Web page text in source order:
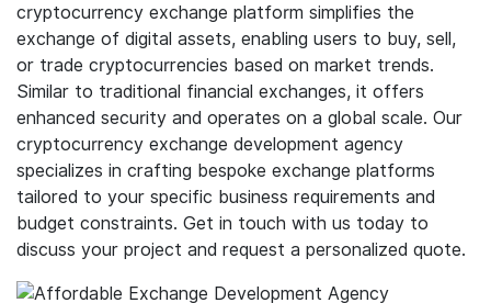
cryptocurrency exchange platform simplifies the
exchange of digital assets, enabling users to buy, sell,
or trade cryptocurrencies based on market trends.
Similar to traditional financial exchanges, it offers
enhanced security and operates on a global scale. Our
cryptocurrency exchange development agency
specializes in crafting bespoke exchange platforms
tailored to your specific business requirements and
budget constraints. Get in touch with us today to
discuss your project and request a personalized quote.